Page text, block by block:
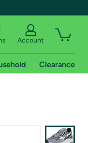
Account
Clearance